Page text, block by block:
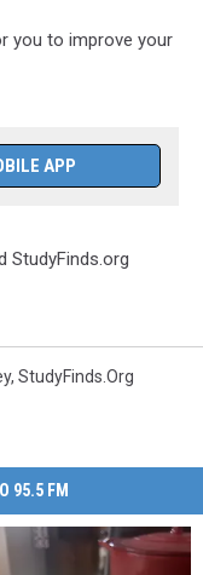
you to improve your
APP
StudyFinds.org
, StudyFinds.org
95.5 FM